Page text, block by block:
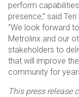
perform
presence,” said
“We look forward
Metrolinx and our
stakeholders to
that will improve
community for
This press release